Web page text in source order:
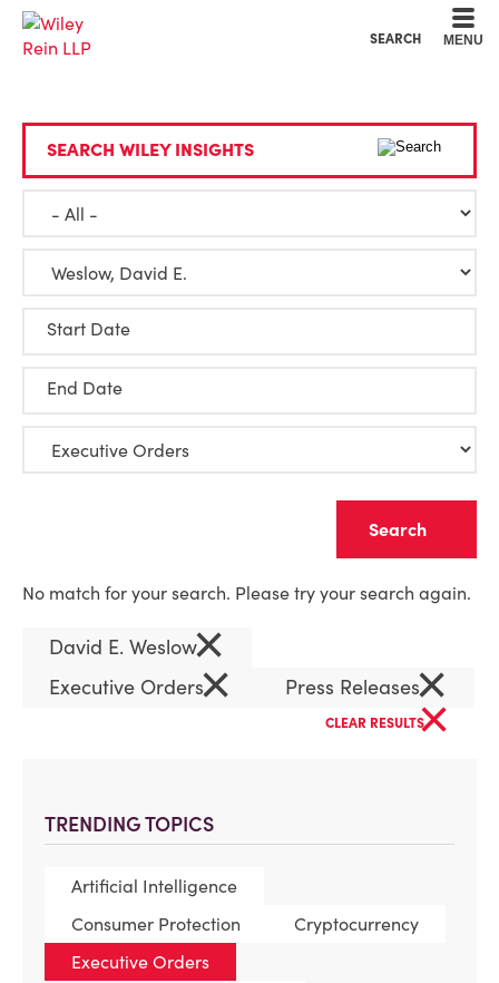
SEARCH MENU
TRENDING TOPICS
Artificial Intelligence
Consumer Protection
Cryptocurrency
Executive Orders
SEARCH WILEY INSIGHTS
Start Date
End Date
No match for your search. Please try your search again.
David E. Weslow×
Executive Orders× Press Releases×
CLEAR RESULTS×